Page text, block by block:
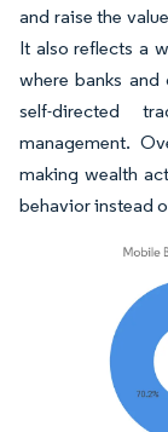
and raise the
It also reflects a
where banks
self-directed
management.
making wealth
behavior instead